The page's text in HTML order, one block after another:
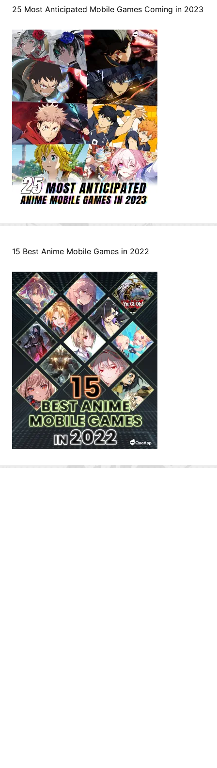
25 Most Anticipated Mobile Games Coming in 2023
15 Best Anime Mobile Games in 2022